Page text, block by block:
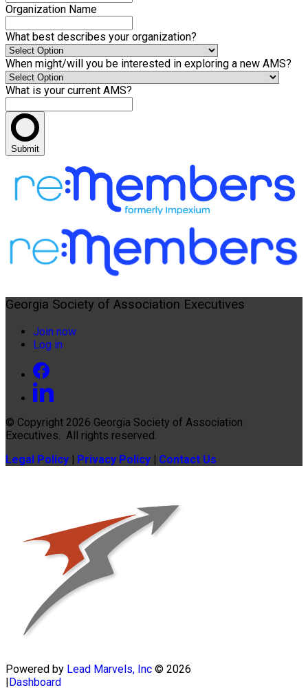
Organization Name
What best describes your organization?
When might/will you be interested in exploring a new AMS?
What is your current AMS?
Submit
Georgia Society of Association Executives
Join now
Log in
© Copyright 2026 Georgia Society of Association
Executives . All rights reserved.
Legal Policy | Privacy Policy | Contact Us
Powered by Lead Marvels, Inc © 2026
Dashboard